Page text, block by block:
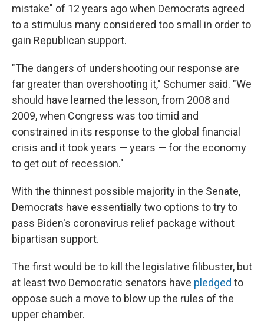
mistake" of 12 years ago when Democrats agreed
to a stimulus many considered too small in order to
gain Republican support.
"The dangers of undershooting our response are
far greater than overshooting it," Schumer said. "We
should have learned the lesson, from 2008 and
2009, when Congress was too timid and
constrained in its response to the global financial
crisis and it took years — years — for the economy
to get out of recession."
With the thinnest possible majority in the Senate,
Democrats have essentially two options to try to
pass Biden's coronavirus relief package without
bipartisan support.
The first would be to kill the legislative filibuster, but
at least two Democratic senators have pledged to
oppose such a move to blow up the rules of the
upper chamber.